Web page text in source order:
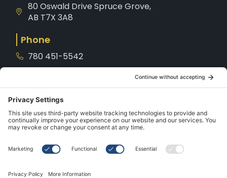
80 Oswald Drive Spruce Grove,
AB T7X 3A8
Phone
780 451-5542
1-800-221-8539
Service
780-901-7872
Hours
Mon – Sat: 10AM – 5PM
Holidays: CLOSED